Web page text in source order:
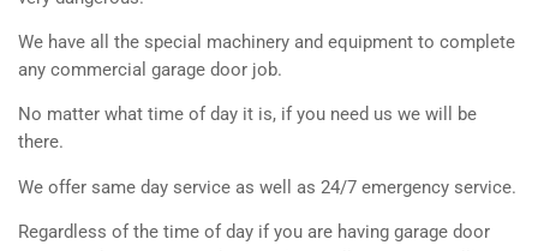
We have all the special machinery and equipment to complete
any commercial garage door job.
No matter what time of day it is, if you need us we will be
there.
We offer same day service as well as 24/7 emergency service.
Regardless of the time of day if you are having garage door